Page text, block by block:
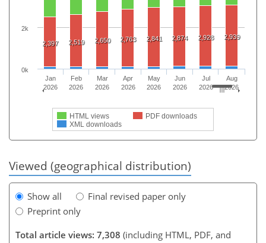
2,397 2,519 2,650 2,763 2,841 2,874 2,928 2,939
HTML views
PDF downloads
XML downloads
Jan
2026
Feb
2026
Mar
2026
Apr
2026
May
2026
Jun
2026
Jul
2026
Aug
2026
0k
2k
Viewed (geographical distribution)
Show all
Final revised paper only
Preprint only
Total article views: 7,308 (including HTML, PDF, and